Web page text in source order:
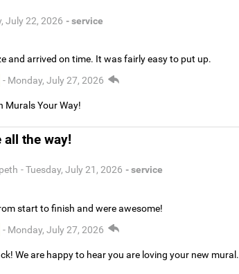
July 22, 2026 - service
and arrived on time. It was fairly easy to put up.
- Monday, July 27, 2026
Murals Your Way!
all the way!
- Tuesday, July 21, 2026 - service
start to finish and were awesome!
- Monday, July 27, 2026
We are happy to hear you are loving your new mural.